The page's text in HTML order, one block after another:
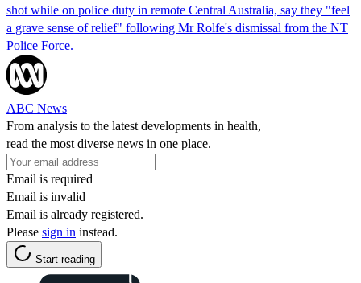
shot while on police duty in remote Central Australia, say they "feel
a grave sense of relief" following Mr Rolfe's dismissal from the NT
Police Force.
ABC News
From analysis to the latest developments in health,
read the most diverse news in one place.
Email is required
Email is invalid
Email is already registered.
Please sign in instead.
Start reading